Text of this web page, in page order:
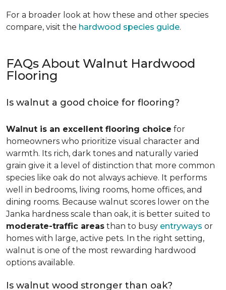
For a broader look at how these and other species
compare, visit the hardwood species guide.
FAQs About Walnut Hardwood
Flooring
Is walnut a good choice for flooring?
Walnut is an excellent flooring choice for
homeowners who prioritize visual character and
warmth. Its rich, dark tones and naturally varied
grain give it a level of distinction that more common
species like oak do not always achieve. It performs
well in bedrooms, living rooms, home offices, and
dining rooms. Because walnut scores lower on the
Janka hardness scale than oak, it is better suited to
moderate-traffic areas than to busy entryways or
homes with large, active pets. In the right setting,
walnut is one of the most rewarding hardwood
options available.
Is walnut wood stronger than oak?